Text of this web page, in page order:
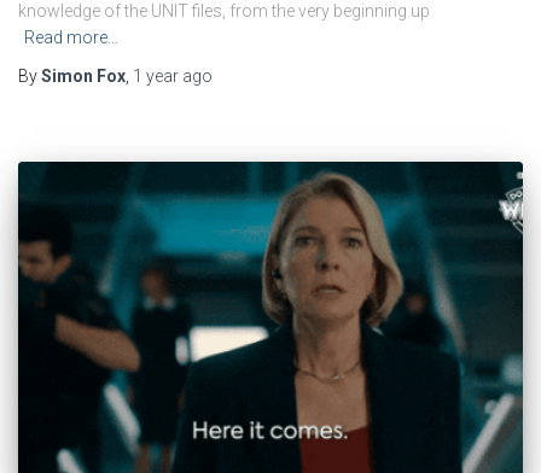
knowledge of the UNIT files, from the very beginning up
Read more…
BySimon Fox, 1 year ago